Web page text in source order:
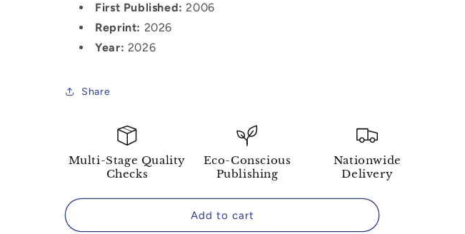
First Published: 2006
Reprint: 2026
Year: 2026
Share
Multi-Stage Quality
Checks
Eco-Conscious
Publishing
Nationwide
Delivery
Add to cart